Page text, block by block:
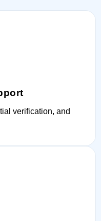
verification, and